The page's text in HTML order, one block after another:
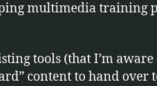
multimedia training
tools (that I’m
content to hand over